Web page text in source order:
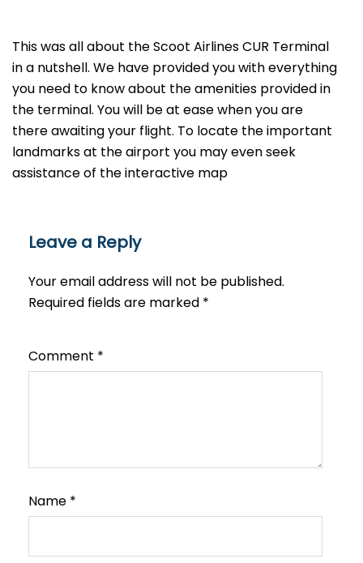
This was all about the Scoot Airlines CUR Terminal
in a nutshell. We have provided you with everything
you need to know about the amenities provided in
the terminal. You will be at ease when you are
there awaiting your flight. To locate the important
landmarks at the airport you may even seek
assistance of the interactive map
Leave a Reply
Your email address will not be published.
Required fields are marked *
Comment *
Name *